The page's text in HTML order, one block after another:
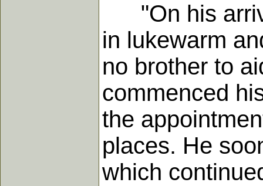
"On his
in lukewarm
no brother to
commenced
the
places. He
which